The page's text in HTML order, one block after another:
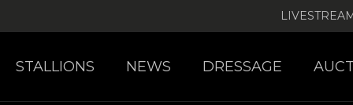
STALLIONS NEWS DRESSAGE